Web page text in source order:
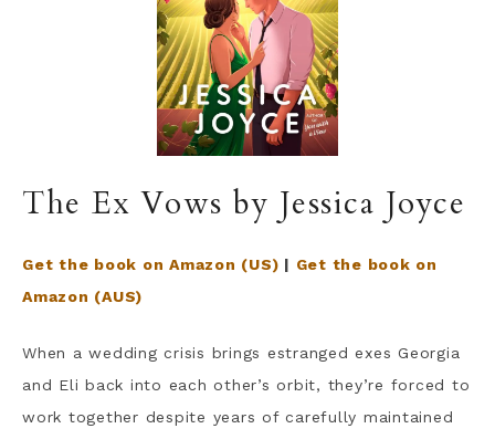
The Ex Vows by Jessica Joyce
Get the book on Amazon (US) | Get the book on
Amazon (AUS)
When a wedding crisis brings estranged exes Georgia
and Eli back into each other’s orbit, they’re forced to
work together despite years of carefully maintained